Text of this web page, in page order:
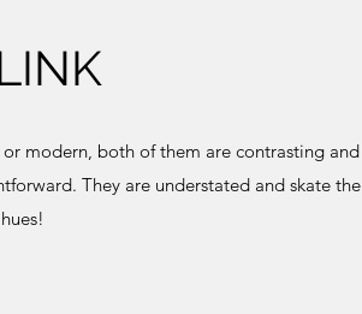
modern, both of them are contrasting and
They are understated and skate the